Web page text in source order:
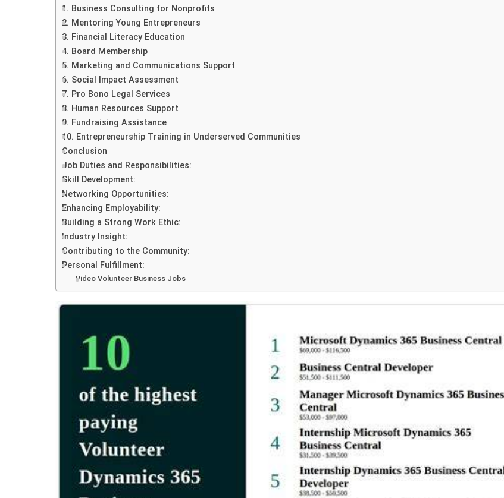
1. Business Consulting for Nonprofits
2. Mentoring Young Entrepreneurs
3. Financial Literacy Education
4. Board Membership
5. Marketing and Communications Support
6. Social Impact Assessment
7. Pro Bono Legal Services
8. Human Resources Support
9. Fundraising Assistance
10. Entrepreneurship Training in Underserved Communities
Conclusion
Job Duties and Responsibilities:
Skill Development:
Networking Opportunities:
Enhancing Employability:
Building a Strong Work Ethic:
Industry Insight:
Contributing to the Community:
Personal Fulfillment:
Video Volunteer Business Jobs